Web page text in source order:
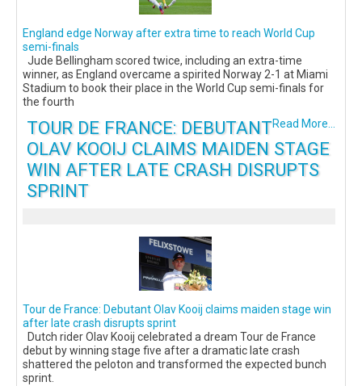
England edge Norway after extra time to reach World Cup
semi-finals
Jude Bellingham scored twice, including an extra-time
winner, as England overcame a spirited Norway 2-1 at Miami
Stadium to book their place in the World Cup semi-finals for
the fourth
Read More...
TOUR DE FRANCE: DEBUTANT
OLAV KOOIJ CLAIMS MAIDEN STAGE
WIN AFTER LATE CRASH DISRUPTS
SPRINT
Tour de France: Debutant Olav Kooij claims maiden stage win
after late crash disrupts sprint
Dutch rider Olav Kooij celebrated a dream Tour de France
debut by winning stage five after a dramatic late crash
shattered the peloton and transformed the expected bunch
sprint.